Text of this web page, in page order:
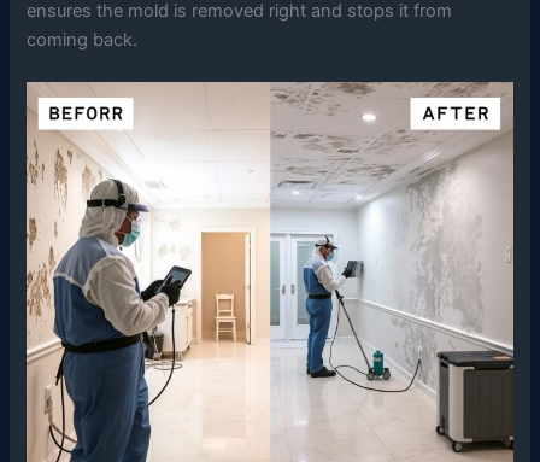
ensures the mold is removed right and stops it from
coming back.